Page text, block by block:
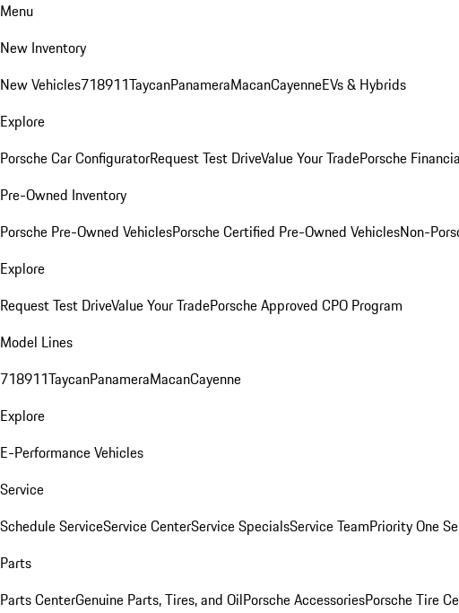
Menu
New Inventory
New Vehicles718911TaycanPanameraMacanCayenneEVs & Hybrids
Explore
Porsche Car ConfiguratorRequest Test DriveValue Your TradePorsche
Pre-Owned Inventory
Porsche Pre-Owned VehiclesPorsche Certified Pre-Owned VehiclesNon-
Explore
Request Test DriveValue Your TradePorsche Approved CPO Program
Model Lines
718911TaycanPanameraMacanCayenne
Explore
E-Performance Vehicles
Service
Schedule ServiceService CenterService SpecialsService TeamPriority One
Parts
Parts CenterGenuine Parts, Tires, and OilPorsche AccessoriesPorsche Tire